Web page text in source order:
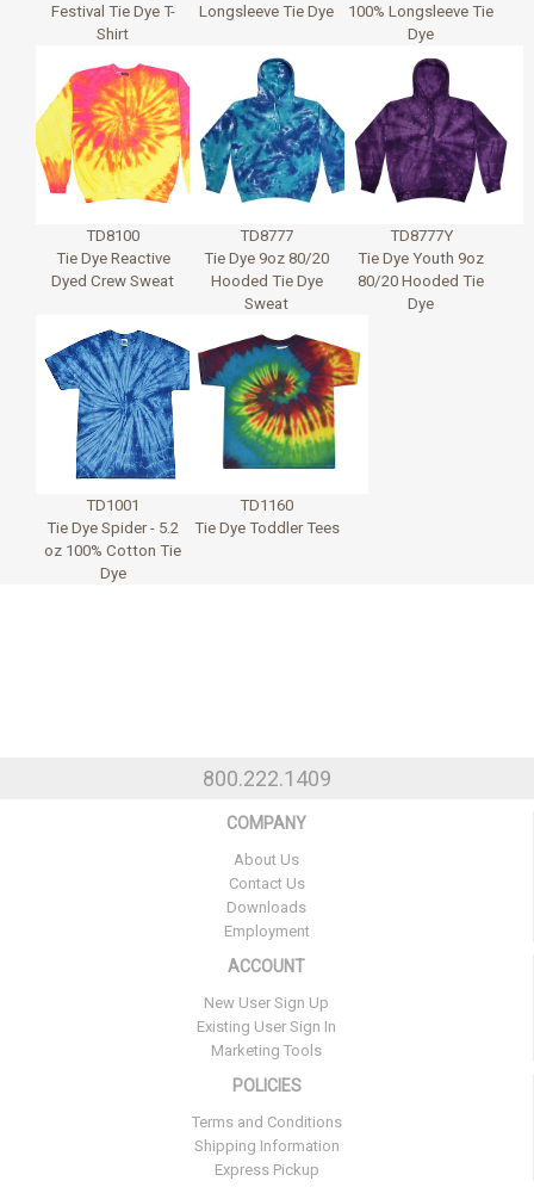
Festival Tie Dye T-
Shirt
Longsleeve Tie Dye
100% Longsleeve Tie
Dye
TD8100
Tie Dye Reactive
Dyed Crew Sweat
TD8777
Tie Dye 9oz 80/20
Hooded Tie Dye
Sweat
TD8777Y
Tie Dye Youth 9oz
80/20 Hooded Tie
Dye
TD1001
Tie Dye Spider - 5.2
oz 100% Cotton Tie
Dye
TD1160
Tie Dye Toddler Tees
800.222.1409
COMPANY
About Us
Contact Us
Downloads
Employment
ACCOUNT
New User Sign Up
Existing User Sign In
Marketing Tools
POLICIES
Terms and Conditions
Shipping Information
Express Pickup